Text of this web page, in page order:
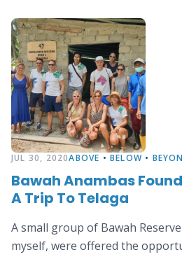
JUL 30, 2020ABOVE •BELOW •
Bawah Anambas
A Trip To Telaga
A small group of Bawah
myself, were offered the